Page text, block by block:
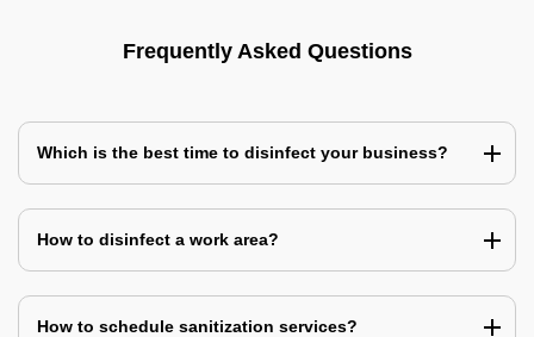
Frequently Asked Questions
Which is the best time to disinfect your business?
How to disinfect a work area?
How to schedule sanitization services?